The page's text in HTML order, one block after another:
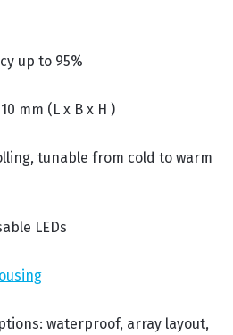
up to 95%
mm (L x B x H )
tunable from cold to warm
LEDs
waterproof, array layout,